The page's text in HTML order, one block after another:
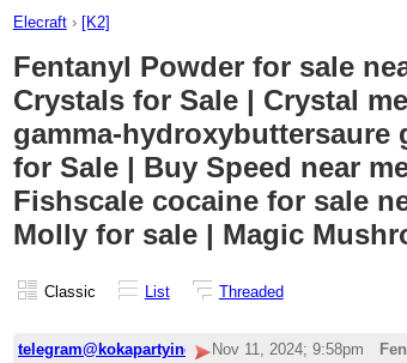
Elecraft › [K2]
Fentanyl Powder for sale
Crystals for Sale | Crystal
gamma-hydroxybuttersaure
for Sale | Buy Speed near
Fishscale cocaine for sale
Molly for sale | Magic
Classic List Threaded
telegram@kokapartyinc Nov 11, 2024; 9:58pm